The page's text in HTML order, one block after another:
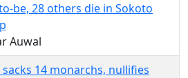
be, 28 others die in Sokoto
Auwal
14 monarchs, nullifies